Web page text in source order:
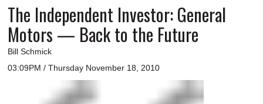
The Independent Investor: General
Motors — Back to the Future
Bill Schmick
03:09PM / Thursday November 18, 2010